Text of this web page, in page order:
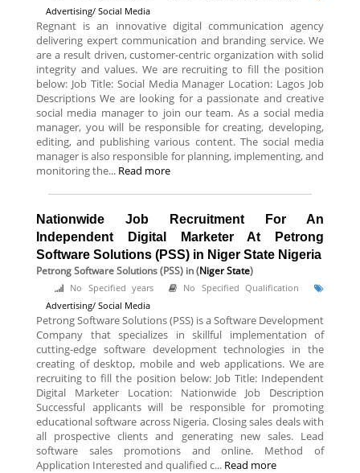
Advertising/ Social Media
Regnant is an innovative digital communication agency
delivering expert communication and branding service. We
are a result driven, customer-centric organization with solid
integrity and values. We are recruiting to fill the position
below: Job Title: Social Media Manager Location: Lagos Job
Descriptions We are looking for a passionate and creative
social media manager to join our team. As a social media
manager, you will be responsible for creating, developing,
editing, and publishing various content. The social media
manager is also responsible for planning, implementing, and
monitoring the... Read more
Nationwide Job Recruitment For An
Independent Digital Marketer At Petrong
Software Solutions (PSS) in Niger State Nigeria
Petrong Software Solutions (PSS) in (Niger State)
No Specified years
No Specified Qualification
Advertising/ Social Media
Petrong Software Solutions (PSS) is a Software Development
Company that specializes in skillful implementation of
cutting-edge software development technologies in the
creating of desktop, mobile and web applications. We are
recruiting to fill the position below: Job Title: Independent
Digital Marketer Location: Nationwide Job Description
Successful applicants will be responsible for promoting
educational software across Nigeria. Closing sales deals with
all prospective clients and generating new sales. Lead
software sales promotions and online. Method of
Application Interested and qualified c... Read more